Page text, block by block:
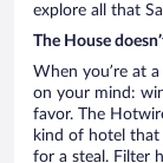
explore all that
The House
When you’re at
on your mind:
favor. The
kind of hotel that
for a steal. Filter